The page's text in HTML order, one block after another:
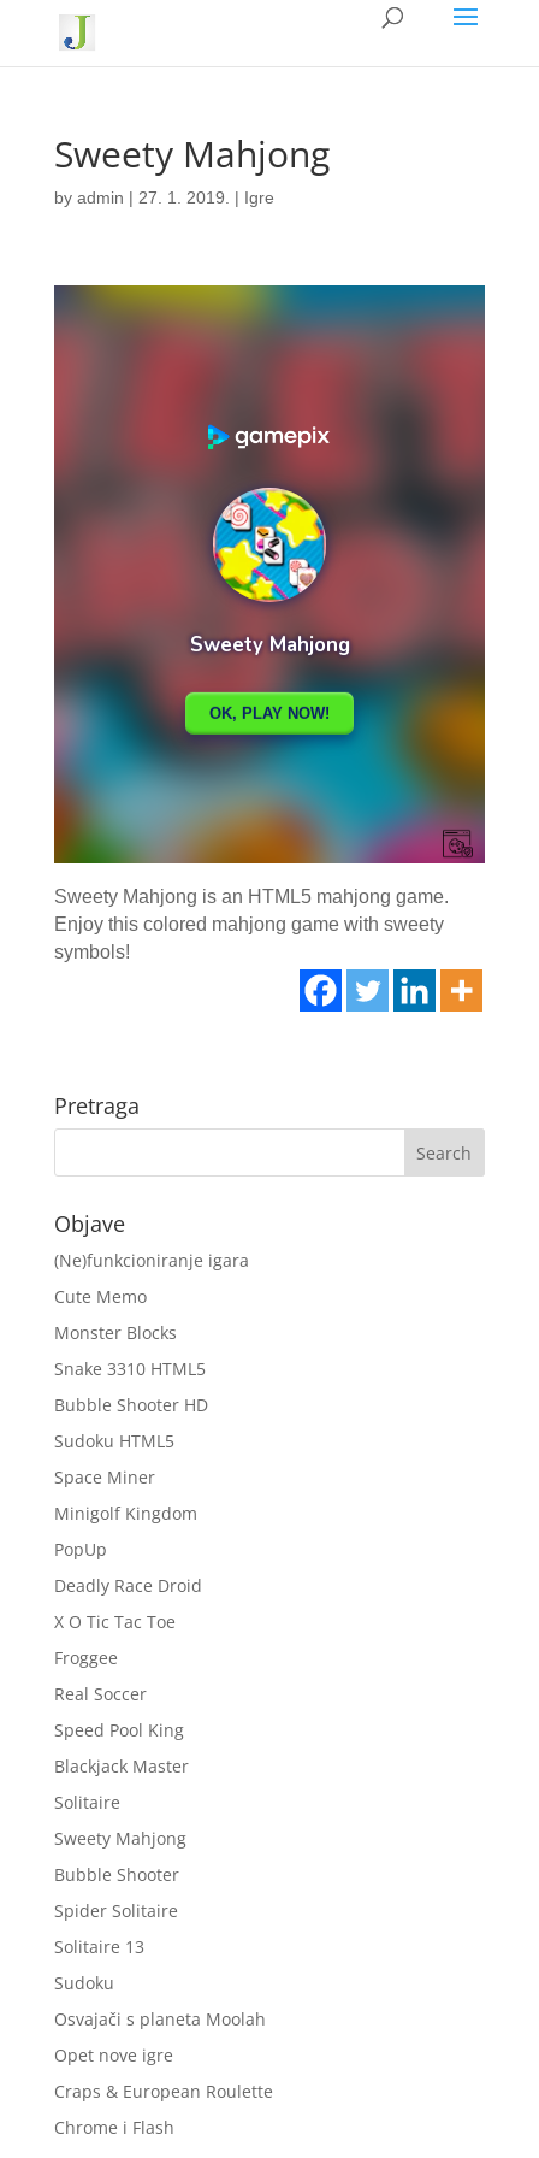
Sweety Mahjong
by admin | 27. 1. 2019. | Igre
Sweety Mahjong is an HTML5 mahjong game.
Enjoy this colored mahjong game with sweety
symbols!
Pretraga
Objave
(Ne)funkcioniranje igara
Cute Memo
Monster Blocks
Snake 3310 HTML5
Bubble Shooter HD
Sudoku HTML5
Space Miner
Minigolf Kingdom
PopUp
Deadly Race Droid
X O Tic Tac Toe
Froggee
Real Soccer
Speed Pool King
Blackjack Master
Solitaire
Sweety Mahjong
Bubble Shooter
Spider Solitaire
Solitaire 13
Sudoku
Osvajači s planeta Moolah
Opet nove igre
Craps & European Roulette
Chrome i Flash